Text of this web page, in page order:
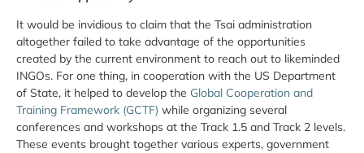
It would be invidious to claim that the Tsai administration
altogether failed to take advantage of the opportunities
created by the current environment to reach out to likeminded
INGOs. For one thing, in cooperation with the US Department
of State, it helped to develop the Global Cooperation and
Training Framework (GCTF) while organizing several
conferences and workshops at the Track 1.5 and Track 2 levels.
These events brought together various experts, government